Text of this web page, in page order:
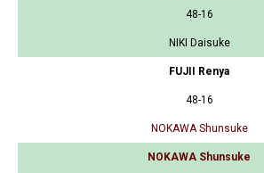
48-16
NIKI Daisuke
FUJII Renya
48-16
NOKAWA Shunsuke
NOKAWA Shunsuke